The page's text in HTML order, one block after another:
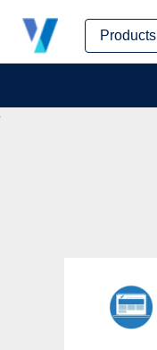
Products
Skip
content